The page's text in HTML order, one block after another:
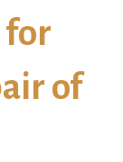
for
of